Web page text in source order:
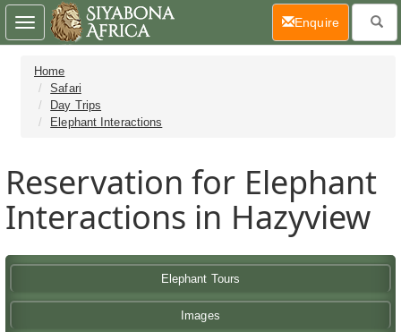
Home
Safari
Day Trips
Elephant Interactions
Reservation for Elephant
Interactions in Hazyview
Elephant Tours
Images
Toggle
navigation
Enquire(current)